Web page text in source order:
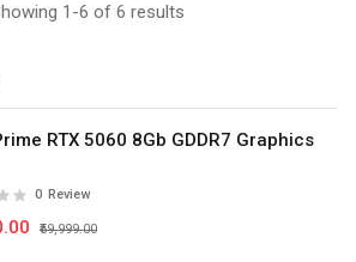
RTX 5060 8Gb GDDR7 Graphics
0 Review
₹59,999.00
1-6 of 6 results